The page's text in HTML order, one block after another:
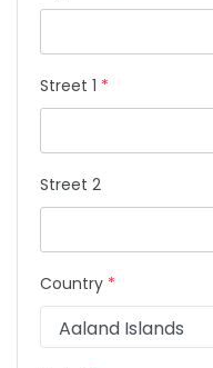
Street 1 *
Street 2
Country *